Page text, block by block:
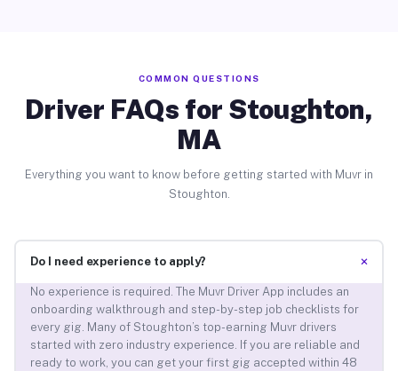
COMMON QUESTIONS
Driver FAQs for Stoughton,
MA
Everything you want to know before getting started with Muvr in
Stoughton.
Do I need experience to apply? +
No experience is required. The Muvr Driver App includes an
onboarding walkthrough and step-by-step job checklists for
every gig. Many of Stoughton’s top-earning Muvr drivers
started with zero industry experience. If you are reliable and
ready to work, you can get your first gig accepted within 48